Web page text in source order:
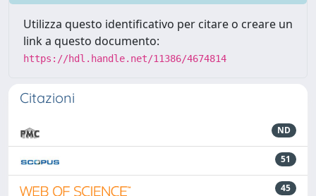
Utilizza questo identificativo per citare o creare un
link a questo documento:
https://hdl.handle.net/11386/4674814
Citazioni
ND
51
45